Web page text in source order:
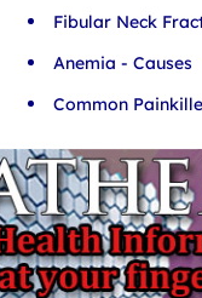
Fibular Neck
Anemia - Causes
Common